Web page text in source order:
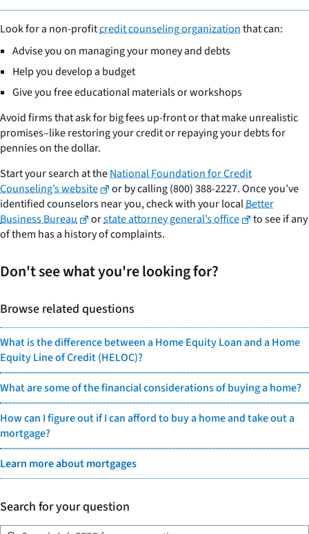
Look for a non-profitcredit counseling organizationthat can:
Advise you on managing your money and debts
Help you develop a budget
Give you free educational materials or workshops
Avoid firms that ask for big fees up-front or that make unrealistic
promises–like restoring your credit or repaying your debts for
pennies on the dollar.
Start your search at theNational Foundation for Credit
Counseling’s website
or by calling (800) 388-2227. Once you’ve
identified counselors near you, check with your localBetter
Business Bureau
orstate attorney general’s office
to see if any
of them has a history of complaints.
Don't see what you're looking for?
Browse related questions
What is the difference between a Home Equity Loan and a Home
Equity Line of Credit (HELOC)?
What are some of the financial considerations of buying a home?
How can I figure out if I can afford to buy a home and take out a
mortgage?
Learn more about mortgages
Search for your question